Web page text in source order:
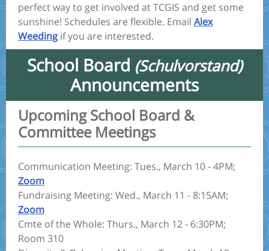
perfect way to get involved at TCGIS and get some
sunshine! Schedules are flexible. Email Alex
Weeding if you are interested.
School Board (Schulvorstand)
Announcements
Upcoming School Board &
Committee Meetings
Communication Meeting: Tues., March 10 - 4PM;
Zoom
Fundraising Meeting: Wed., March 11 - 8:15AM;
Zoom
Cmte of the Whole: Thurs., March 12 - 6:30PM;
Room 310